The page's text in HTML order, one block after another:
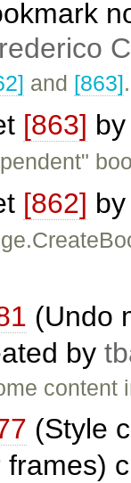
and [863].
[863]
[862]
(Undo
by
(Style
frames)